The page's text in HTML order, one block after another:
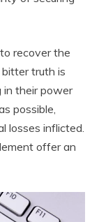
recover the
truth is
in their power
possible,
losses inflicted.
offer an